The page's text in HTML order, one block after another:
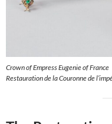
Crown of Empress Eugenie of France
Restauration de la Couronne de